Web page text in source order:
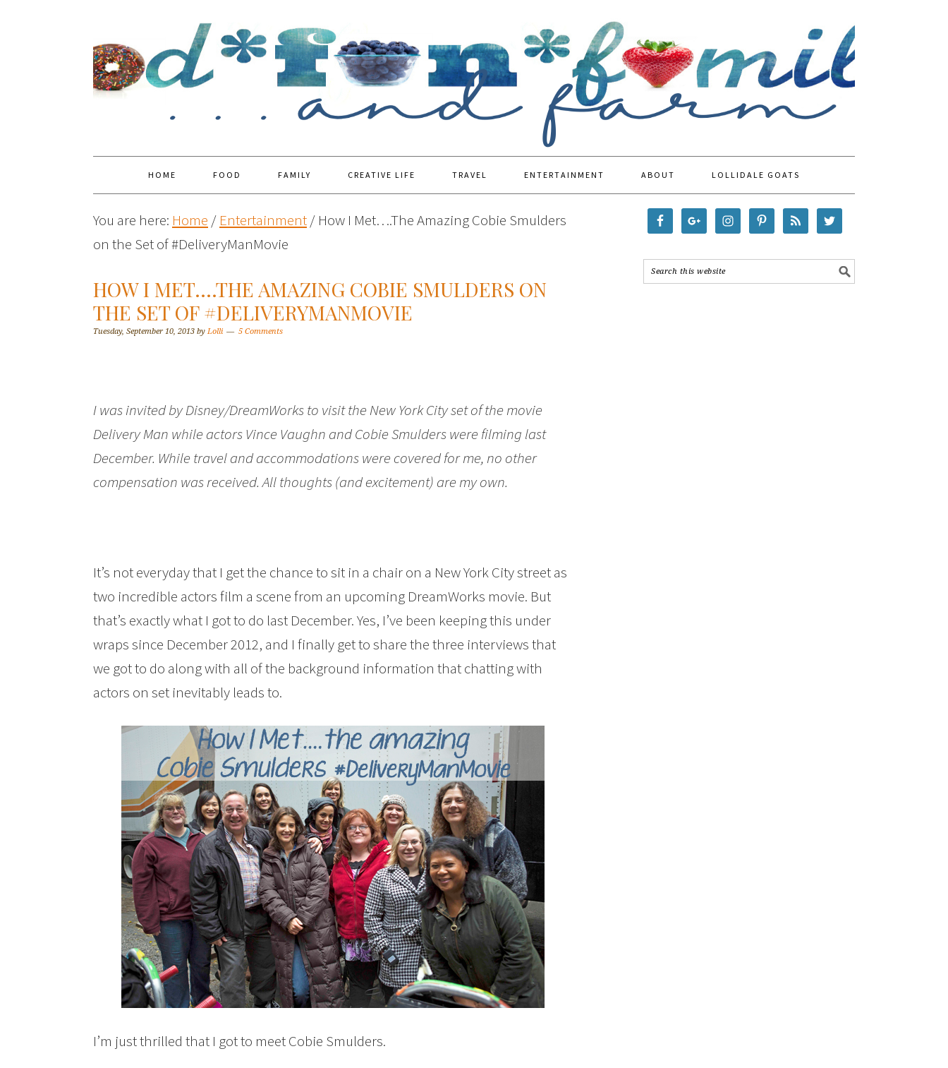
HOME FOOD FAMILY CREATIVE LIFE TRAVEL ENTERTAINMENT ABOUT LOLLIDALE GOATS
You are here: Home / Entertainment/ How I Met….The Amazing Cobie Smulders
on the Set of #DeliveryManMovie
HOW I MET….THE AMAZING COBIE SMULDERS ON
THE SET OF #DELIVERYMANMOVIE
Tuesday, September 10, 2013 by Lolli 5 Comments
I was invited by Disney/DreamWorks to visit the New York City set of the movie
Delivery Man while actors Vince Vaughn and Cobie Smulders were filming last
December. While travel and accommodations were covered for me, no other
compensation was received. All thoughts (and excitement) are my own.
It’s not everyday that I get the chance to sit in a chair on a New York City street as
two incredible actors film a scene from an upcoming DreamWorks movie. But
that’s exactly what I got to do last December. Yes, I’ve been keeping this under
wraps since December 2012, and I finally get to share the three interviews that
we got to do along with all of the background information that chatting with
actors on set inevitably leads to.
I’m just thrilled that I got to meet Cobie Smulders.